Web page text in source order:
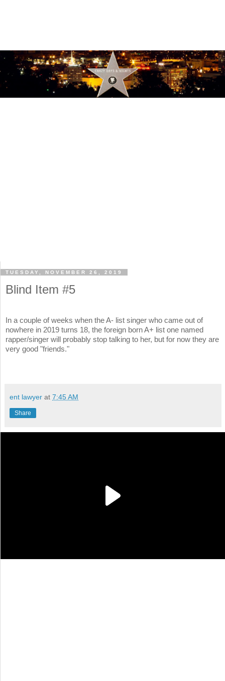
TUESDAY, NOVEMBER 26, 2019
Blind Item #5
In a couple of weeks when the A- list singer who came out of
nowhere in 2019 turns 18, the foreign born A+ list one named
rapper/singer will probably stop talking to her, but for now they are
very good "friends."
ent lawyer at 7:45 AM
Share